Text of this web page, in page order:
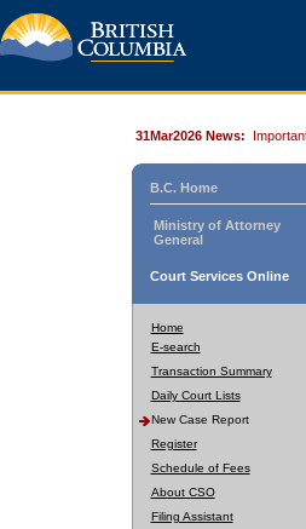
31Mar2026 News:
B.C. Home
Ministry of Attorney
General
Court Services Online
Home
E-search
Transaction Summary
Daily Court Lists
New Case Report
Register
Schedule of Fees
About CSO
Filing Assistant